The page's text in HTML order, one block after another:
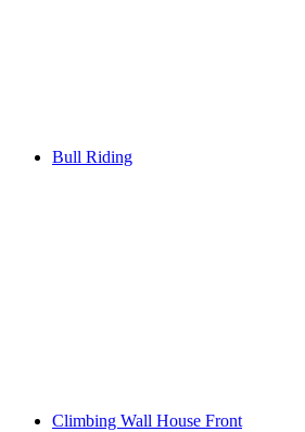
Bull Riding
Climbing Wall House Front